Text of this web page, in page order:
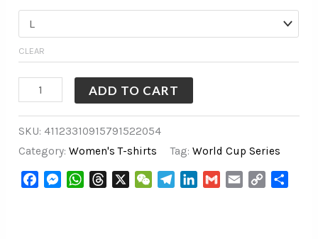
CLEAR
ADD TO CART
SKU:41123310915791522054
Category:Women's T-shirts Tag:World Cup Series
FacebookMessenger
WhatsAppThreads WeChatTelegramLinkedIn
Gmail Email Copy